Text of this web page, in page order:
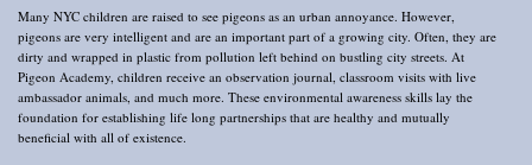
Many NYC children are raised to see pigeons as an urban annoyance. However,
pigeons are very intelligent and are an important part of a growing city. Often, they are
dirty and wrapped in plastic from pollution left behind on bustling city streets. At
Pigeon Academy, children receive an observation journal, classroom visits with live
ambassador animals, and much more. These environmental awareness skills lay the
foundation for establishing life long partnerships that are healthy and mutually
beneficial with all of existence.